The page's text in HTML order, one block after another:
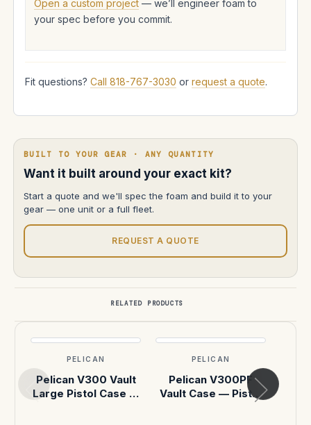
Open a custom project — we’ll engineer foam to
your spec before you commit.
Fit questions? Call 818-767-3030 or request a quote.
BUILT TO YOUR GEAR · ANY QUANTITY
Want it built around your exact kit?
Start a quote and we'll spec the foam and build it to your
gear — one unit or a full fleet.
REQUEST A QUOTE
RELATED PRODUCTS
PELICAN
Pelican V300 Vault
Large Pistol Case —
PELICAN
Pelican V300PF
Vault Case — Pistol